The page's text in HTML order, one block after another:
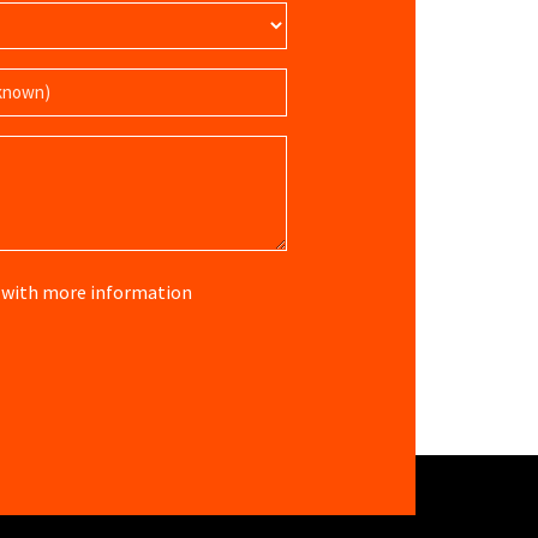
with more information